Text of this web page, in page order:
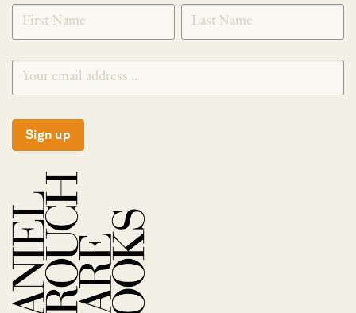
SIGNUP
Sign up